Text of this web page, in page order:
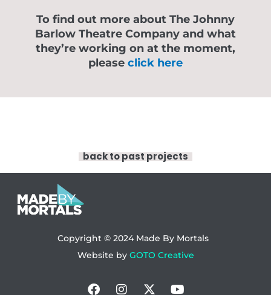
To find out more about The Johnny
Barlow Theatre Company and what
they’re working on at the moment,
please click here
back to past projects
Copyright © 2024 Made By Mortals
Website by GOTO Creative
Facebook
Instagram
X-
Youtube